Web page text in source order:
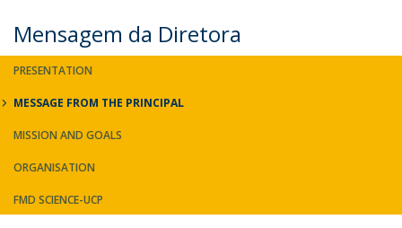
Mensagem da Diretora
PRESENTATION
MESSAGE FROM THE PRINCIPAL
MISSION AND GOALS
ORGANISATION
FMD SCIENCE-UCP